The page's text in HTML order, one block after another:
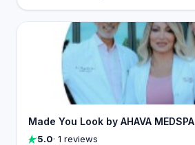
Made You Look by AHAVA MEDSPA
5.0· 1 reviews